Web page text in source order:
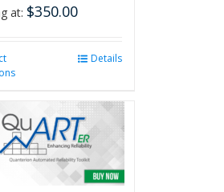
at: $350.00
multiple
variants.
The
options
Details